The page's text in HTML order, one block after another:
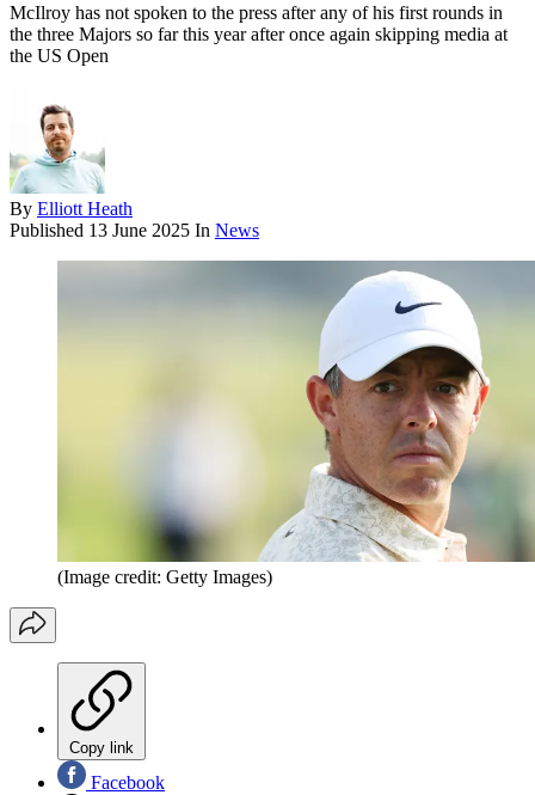
McIlroy has not spoken to the press after any of his first rounds in
the three Majors so far this year after once again skipping media at
the US Open
By Elliott Heath
Published 13 June 2025 In News
(Image credit: Getty Images)
Copy link
Facebook